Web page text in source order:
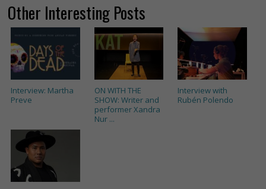
Other Interesting Posts
Interview: Martha
Preve
ON WITH THE
SHOW: Writer and
performer Xandra
Nur ...
Interview with
Rubén Polendo